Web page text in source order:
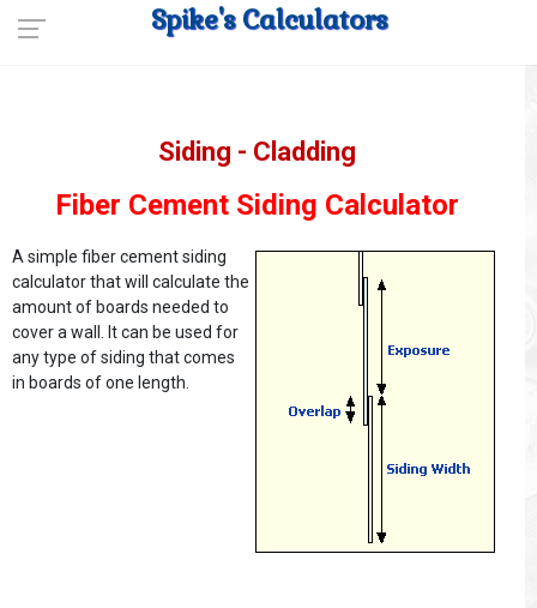
Spike's Calculators
Siding - Cladding
Fiber Cement Siding Calculator
A simple fiber cement siding
calculator that will calculate the
amount of boards needed to
cover a wall. It can be used for
any type of siding that comes
in boards of one length.